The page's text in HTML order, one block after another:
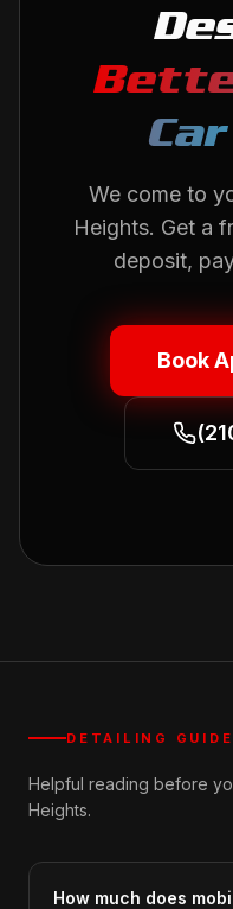
We come to
Heights. Get a
deposit,
Book
DETAILING
Helpful reading before
Heights.
How much does